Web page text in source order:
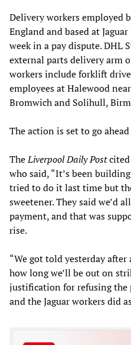
Delivery workers employed
England and based at
week in a pay dispute. DHL
external parts delivery arm
workers include forklift
employees at Halewood
Bromwich and Solihull,
The action is set to go
TheLiverpool Daily Postcited
who said, “It’s been
tried to do it last time but
sweetener. They said we’d
payment, and that was
rise.
“We got told yesterday
how long we’ll be out on
justification for refusing the
and the Jaguar workers did